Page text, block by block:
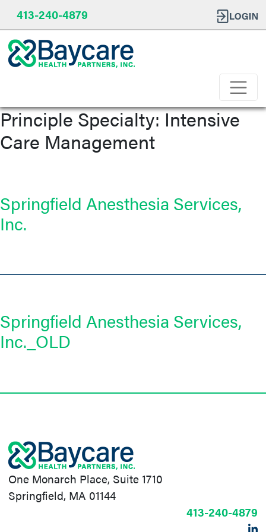
413-240-4879
Principle Specialty:Intensive
Care Management
Springfield Anesthesia Services,
Inc.
Springfield Anesthesia Services,
Inc._OLD
One Monarch Place, Suite 1710
Springfield, MA 01144
413-240-4879